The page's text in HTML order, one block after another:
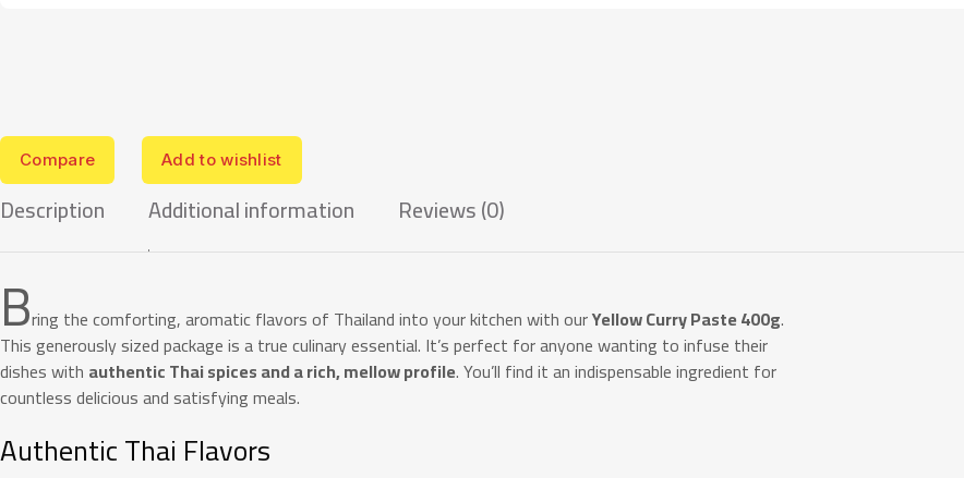
Compare Add to wishlist
Description Additional information Reviews (0)
Bring the comforting, aromatic flavors of Thailand into your kitchen with ourYellow Curry Paste 400g.
This generously sized package is a true culinary essential. It’s perfect for anyone wanting to infuse their
dishes with authentic Thai spices and a rich, mellow profile. You’ll find it an indispensable ingredient for
countless delicious and satisfying meals.
Authentic Thai Flavors